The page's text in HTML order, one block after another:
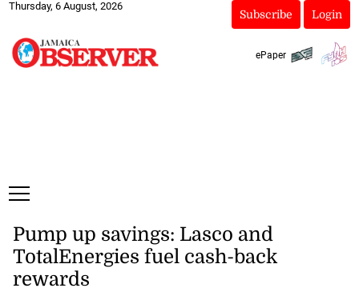
Thursday, 6 August, 2026
Subscribe Login
ePaper
Pump up savings: Lasco and
TotalEnergies fuel cash-back
rewards